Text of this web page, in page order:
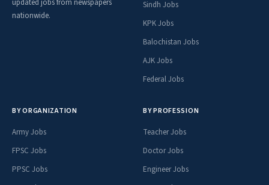
updated jobs from newspapers
nationwide.
Sindh Jobs
KPK Jobs
Balochistan Jobs
AJK Jobs
Federal Jobs
BY ORGANIZATION
Army Jobs
FPSC Jobs
PPSC Jobs
BY PROFESSION
Teacher Jobs
Doctor Jobs
Engineer Jobs